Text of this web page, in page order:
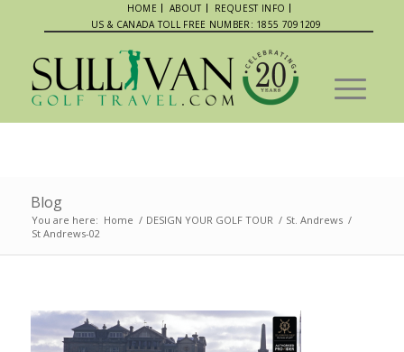
HOME ABOUT
REQUEST INFO
US & CANADA TOLL FREE NUMBER: 1855 7091209
Blog
You are here: Home / DESIGN YOUR GOLF TOUR / St. Andrews /
St Andrews-02